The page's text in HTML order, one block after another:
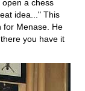
a chess
idea..." This
for Menase. He
you have it